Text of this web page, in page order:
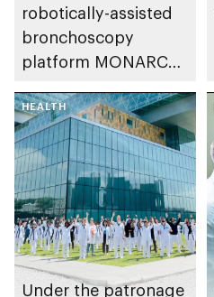
robotically-assisted
bronchoscopy
platform MONARCH
detection
HEALTH
Under the patronage